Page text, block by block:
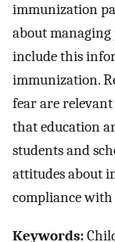
immunization
about
include this
immunization.
fear are
that education
students and
attitudes about
compliance
Keywords: